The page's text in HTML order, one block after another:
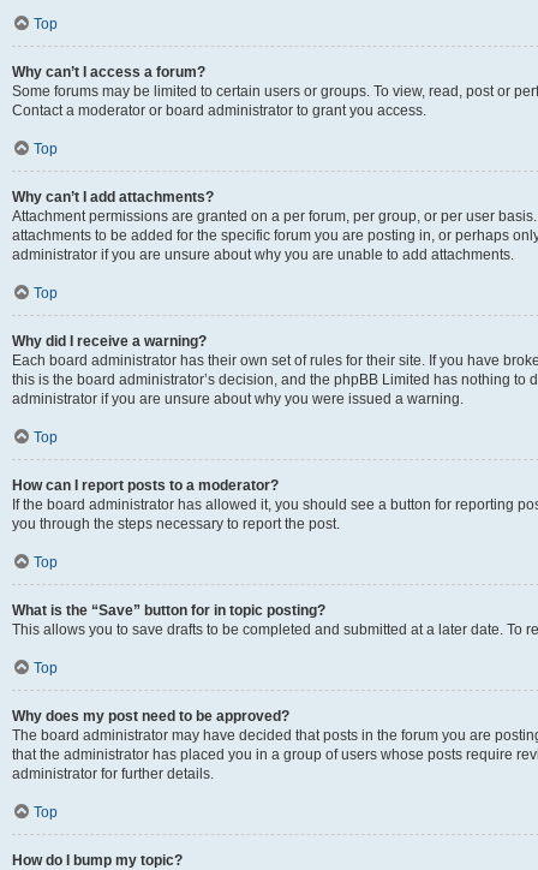
Top
Why can’t I access a forum?
Some forums may be limited to certain users or groups. To view, read, post or
Contact a moderator or board administrator to grant you access.
Top
Why can’t I add attachments?
Attachment permissions are granted on a per forum, per group, or per user
attachments to be added for the specific forum you are posting in, or perhaps
administrator if you are unsure about why you are unable to add attachments.
Top
Why did I receive a warning?
Each board administrator has their own set of rules for their site. If you have
this is the board administrator’s decision, and the phpBB Limited has nothing
administrator if you are unsure about why you were issued a warning.
Top
How can I report posts to a moderator?
If the board administrator has allowed it, you should see a button for reporting
you through the steps necessary to report the post.
Top
What is the “Save” button for in topic posting?
This allows you to save drafts to be completed and submitted at a later date. To
Top
Why does my post need to be approved?
The board administrator may have decided that posts in the forum you are
that the administrator has placed you in a group of users whose posts require
administrator for further details.
Top
How do I bump my topic?